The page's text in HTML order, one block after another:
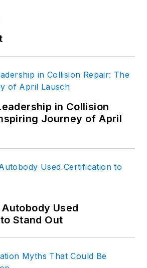
in Collision
Journey of April
Used
Stand Out